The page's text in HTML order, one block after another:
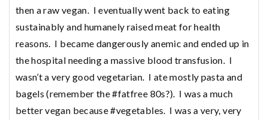
then a raw vegan. I eventually went back to eating
sustainably and humanely raised meat for health
reasons. I became dangerously anemic and ended up in
the hospital needing a massive blood transfusion. I
wasn’t a very good vegetarian. I ate mostly pasta and
bagels (remember the #fatfree 80s?). I was a much
better vegan because #vegetables. I was a very, very